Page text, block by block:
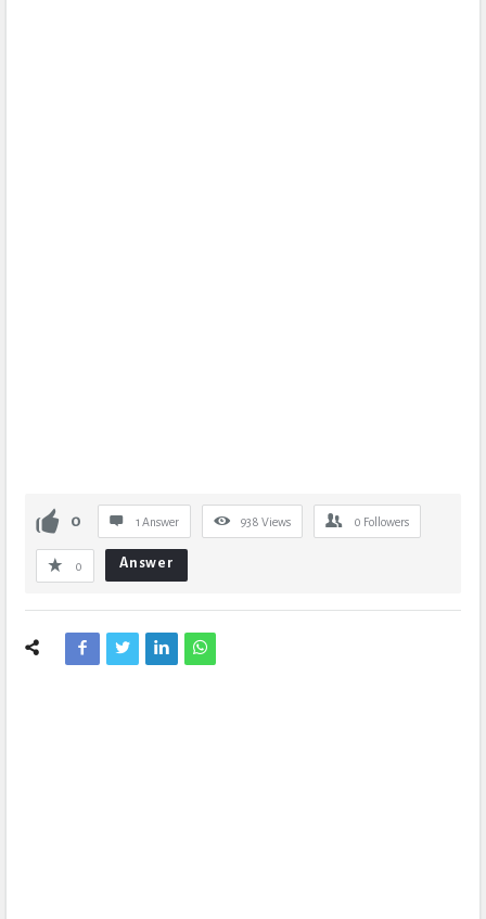
0 1 Answer 938 Views 0 Followers
0 Answer